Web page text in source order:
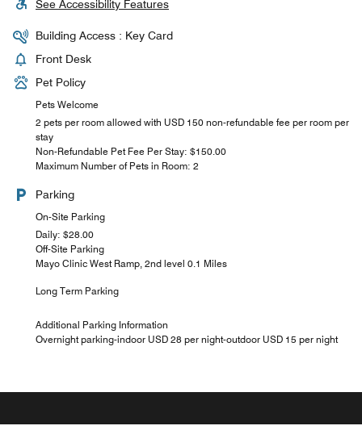
See Accessibility Features
Building Access : Key Card
Front Desk
Pet Policy
Pets Welcome
2 pets per room allowed with USD 150 non-refundable fee per room per
stay
Non-Refundable Pet Fee Per Stay: $150.00
Maximum Number of Pets in Room: 2
Parking
On-Site Parking
Daily: $28.00
Off-Site Parking
Mayo Clinic West Ramp, 2nd level 0.1 Miles
Long Term Parking
Additional Parking Information
Overnight parking-indoor USD 28 per night-outdoor USD 15 per night